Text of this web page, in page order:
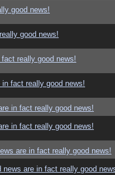
good news!
good news!
really good news!
fact really good news!
in fact really good news!
in fact really good news!
are in fact really good news!
news are in fact really good